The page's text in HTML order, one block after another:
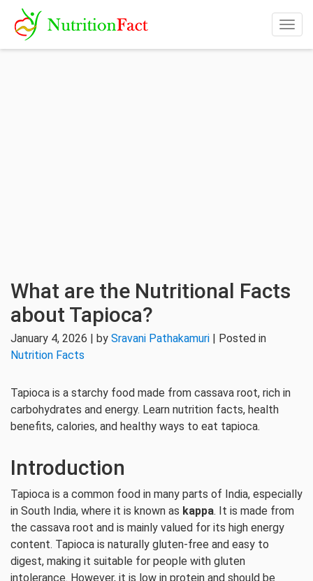
What are the Nutritional Facts
about Tapioca?
January 4, 2026 | by Sravani Pathakamuri | Posted in
Nutrition Facts
Tapioca is a starchy food made from cassava root, rich in
carbohydrates and energy. Learn nutrition facts, health
benefits, calories, and healthy ways to eat tapioca.
Introduction
Tapioca is a common food in many parts of India, especially
in South India, where it is known as kappa. It is made from
the cassava root and is mainly valued for its high energy
content. Tapioca is naturally gluten-free and easy to
digest, making it suitable for people with gluten
intolerance. However, it is low in protein and should be